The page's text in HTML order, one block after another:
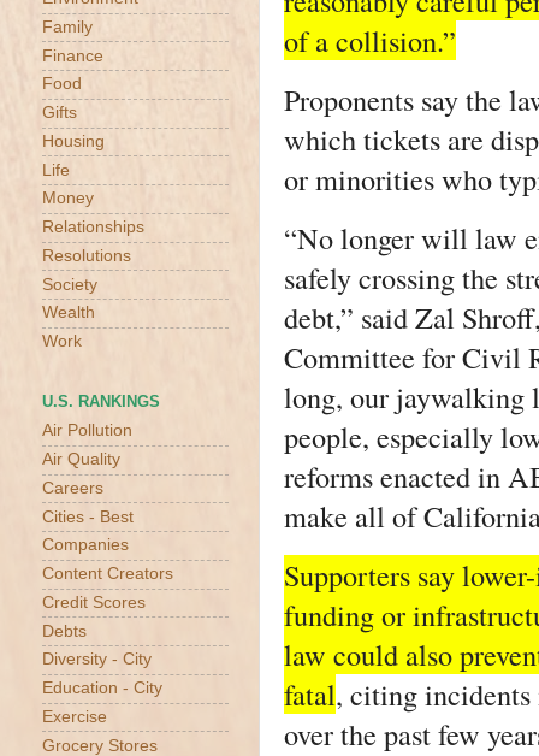
of a collision.”
Proponents say the
which tickets are
or minorities who
“No longer will law
safely crossing the
debt,” said Zal
Committee for Civil
long, our jaywalking
people, especially
reforms enacted in
make all of
Supporters say
funding or
law could also
fatal, citing incidents
over the past few
Family
Finance
Food
Gifts
Housing
Life
Money
Relationships
Resolutions
Society
Wealth
Work
U.S. RANKINGS
Air Pollution
Air Quality
Careers
Cities - Best
Companies
Content Creators
Credit Scores
Debts
Diversity - City
Education - City
Exercise
Grocery Stores